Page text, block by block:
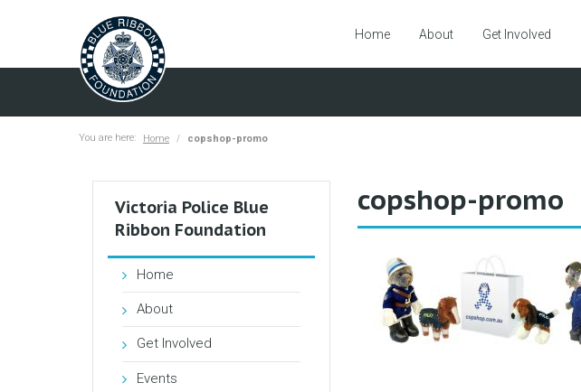
Home About Get Involved
You are here: Home copshop-promo
copshop-promo
Victoria Police Blue
Ribbon Foundation
Home
About
Get Involved
Events